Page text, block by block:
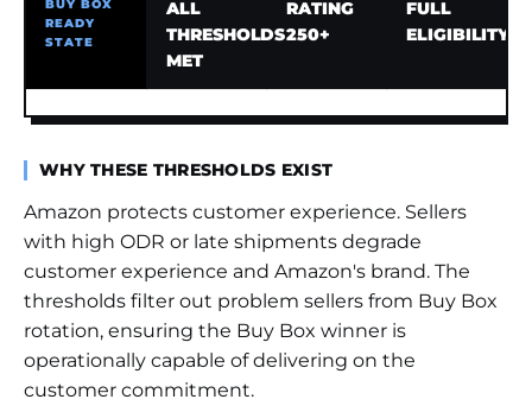
BUY BOX
READY
STATE
ALL
THRESHOLDS
MET
RATING
250+
FULL
ELIGIBILITY
WHY THESE THRESHOLDS EXIST
Amazon protects customer experience. Sellers
with high ODR or late shipments degrade
customer experience and Amazon's brand. The
thresholds filter out problem sellers from Buy Box
rotation, ensuring the Buy Box winner is
operationally capable of delivering on the
customer commitment.